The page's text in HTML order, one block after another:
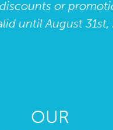
Our Doctors
Our Staff
Our Specialty Partners
Services
Care for Dogs
Dental Care
For Clients
New Client Form
Shop Purina Pro Plan
or
until August 31st,
OUR